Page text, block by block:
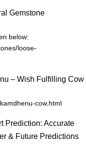
Gemstone
below:
loose-
– Wish Fulfilling Cow
cow.html
Prediction: Accurate
& Future Predictions